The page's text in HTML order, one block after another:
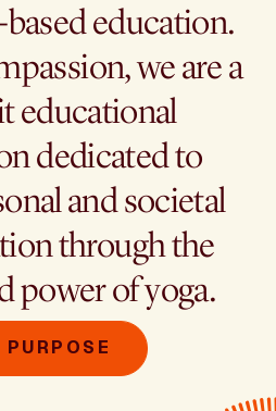
education.
we are a
educational
dedicated to
and societal
through the
power of yoga.
PURPOSE